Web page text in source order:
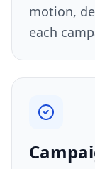
motion,
each